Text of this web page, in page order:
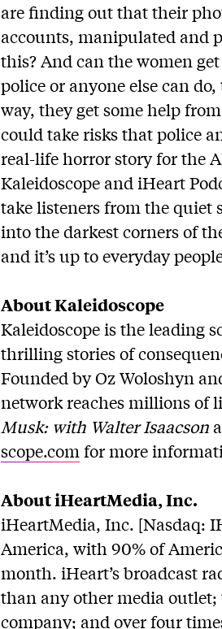
are finding out that their
accounts, manipulated and
this? And can the women
police or anyone else can
way, they get some help
could take risks that police
real-life horror story for the
Kaleidoscope and iHeart
take listeners from the quiet
into the darkest corners of
and it’s up to everyday
About Kaleidoscope
Kaleidoscope is the leading
thrilling stories of
Founded by Oz Woloshyn
network reaches millions of
Musk: with Walter Isaacson
scope.com for more
About iHeartMedia, Inc.
iHeartMedia, Inc. [Nasdaq:
America, with 90% of
month. iHeart’s broadcast
than any other media outlet;
company; and over four